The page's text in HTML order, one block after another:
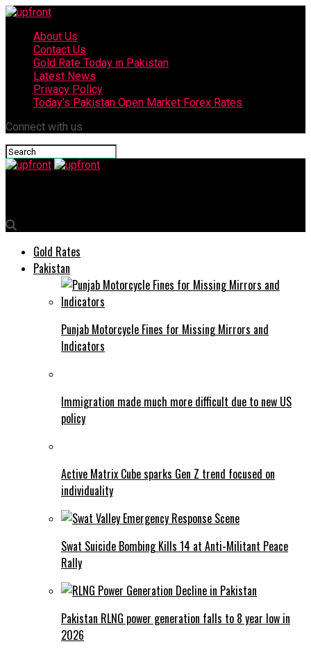
About Us
Contact Us
Gold Rate Today in Pakistan
Latest News
Privacy Policy
Today’s Pakistan Open Market Forex Rates
Connect with us
Gold Rates
Pakistan
Punjab Motorcycle Fines for Missing Mirrors and
Indicators
Immigration made much more difficult due to new US
policy
Active Matrix Cube sparks Gen Z trend focused on
individuality
Swat Suicide Bombing Kills 14 at Anti-Militant Peace
Rally
Pakistan RLNG power generation falls to 8 year low in
2026